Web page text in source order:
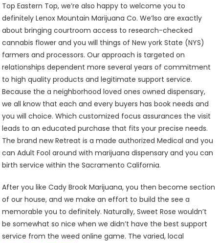
Top Eastern Top, we’re also happy to welcome you to
definitely Lenox Mountain Marijuana Co. We’lso are exactly
about bringing courtroom access to research-checked
cannabis flower and you will things of New york State (NYS)
farmers and processors. Our approach is targeted on
relationships dependent more several years of commitment
to high quality products and legitimate support service.
Because the a neighborhood loved ones owned dispensary,
we all know that each and every buyers has book needs and
you will choice. Which customized focus assurances the visit
leads to an educated purchase that fits your precise needs.
The brand new Retreat is a made authorized Medical and you
can Adult Fool around with marijuana dispensary and you can
birth service within the Sacramento California.
After you like Cady Brook Marijuana, you then become section
of our house, and we make an effort to build the see a
memorable you to definitely. Naturally, Sweet Rose wouldn’t
be somewhat so nice when we didn’t have the best support
service from the weed online game. The varied, local